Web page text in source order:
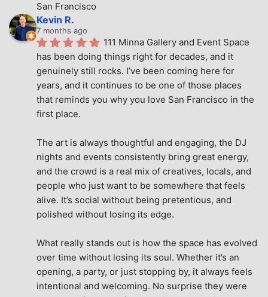
San Francisco
Kevin R.
7 months ago
111 Minna Gallery and Event Space
has been doing things right for decades, and it
genuinely still rocks. I’ve been coming here for
years, and it continues to be one of those places
that reminds you why you love San Francisco in the
first place.
The art is always thoughtful and engaging, the DJ
nights and events consistently bring great energy,
and the crowd is a real mix of creatives, locals, and
people who just want to be somewhere that feels
alive. It’s social without being pretentious, and
polished without losing its edge.
What really stands out is how the space has evolved
over time without losing its soul. Whether it’s an
opening, a party, or just stopping by, it always feels
intentional and welcoming. No surprise they were